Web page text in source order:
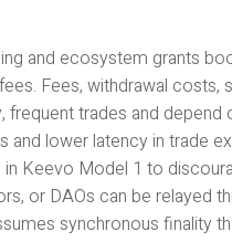
and ecosystem grants
Fees, withdrawal costs,
trades and
lower latency in trade
in Keevo Model 1 to
or DAOs can be relayed
synchronous finality